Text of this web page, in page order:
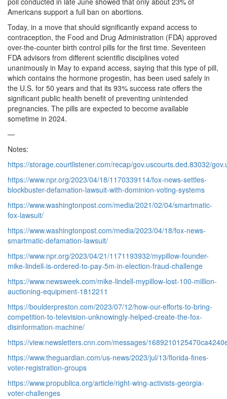
Americans support a full ban on abortions.
Today, in a move that should significantly expand access to
contraception, the Food and Drug Administration (FDA) approved
over-the-counter birth control pills for the first time. Seventeen
FDA advisors from different scientific disciplines voted
unanimously in May to expand access, saying that this type of pill,
which contains the hormone progestin, has been used safely in
the U.S. for 50 years and that its 93% success rate offers the
significant public health benefit of preventing unintended
pregnancies. The pills are expected to become available
sometime in 2024.
—
Notes:
https://storage.courtlistener.com/recap/gov.uscourts.ded.83032/
https://www.npr.org/2023/04/18/1170339114/fox-news-settles-
blockbuster-defamation-lawsuit-with-dominion-voting-systems
https://www.washingtonpost.com/media/2021/02/04/smartmatic-
fox-lawsuit/
https://www.washingtonpost.com/media/2023/04/18/fox-news-
smartmatic-defamation-lawsuit/
https://www.npr.org/2023/04/21/1171193932/mypillow-founder-
mike-lindell-is-ordered-to-pay-5m-in-election-fraud-challenge
https://www.newsweek.com/mike-lindell-mypillow-lost-100-million-
auctioning-equipment-1812211
https://boulderpreston.com/2023/07/12/how-our-efforts-to-bring-
competition-to-television-unknowingly-helped-create-the-fox-
disinformation-machine/
https://view.newsletters.cnn.com/messages/
https://www.theguardian.com/us-news/2023/jul/13/florida-fines-
voter-registration-groups
https://www.propublica.org/article/right-wing-activists-georgia-
voter-challenges